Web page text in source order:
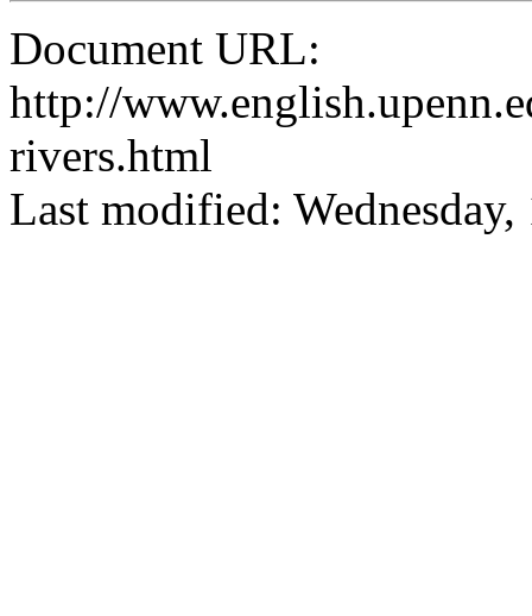
Document URL:
http://
rivers.html
Last modified: